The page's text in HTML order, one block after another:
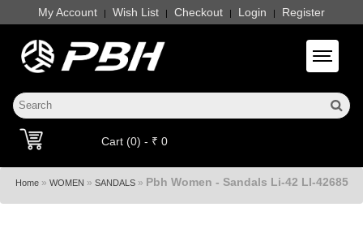
My Account | Wish List | Checkout | Login | Register
Toggle
Cart (0) - ₹ 0
Home» WOMEN » SANDALS» Pbh Women - Sandals Li-42 LI-42685